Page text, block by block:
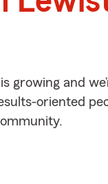
growing and
oriented